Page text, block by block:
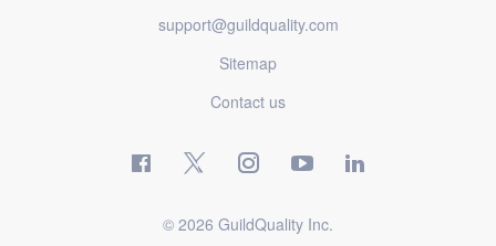
support@guildquality.com
Sitemap
Contact us
© 2026 GuildQuality Inc.